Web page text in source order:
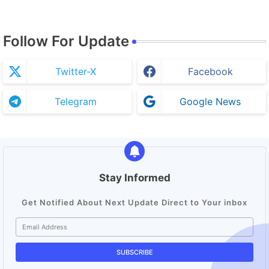
Follow For Update
Twitter-X Facebook
Telegram Google News
Stay Informed
Get Notified About Next Update Direct to Your inbox